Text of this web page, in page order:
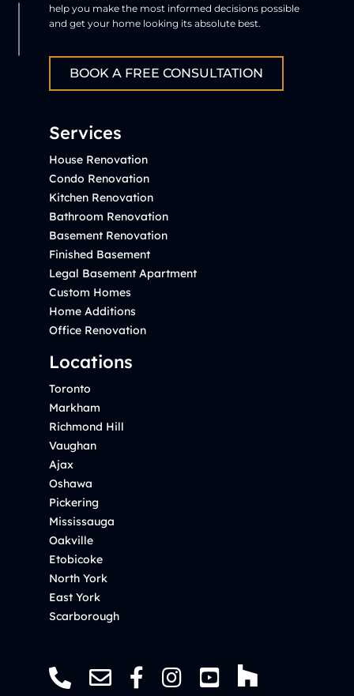
help you make the most informed decisions possible
and get your home looking its absolute best.
BOOK A FREE CONSULTATION
Services
House Renovation
Condo Renovation
Kitchen Renovation
Bathroom Renovation
Basement Renovation
Finished Basement
Legal Basement Apartment
Custom Homes
Home Additions
Office Renovation
Locations
Toronto
Markham
Richmond Hill
Vaughan
Ajax
Oshawa
Pickering
Mississauga
Oakville
Etobicoke
North York
East York
Scarborough